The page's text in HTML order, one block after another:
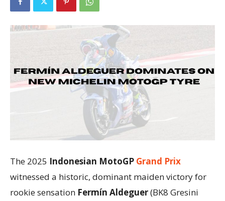
The 2025 Indonesian MotoGP Grand Prix
witnessed a historic, dominant maiden victory for
rookie sensation Fermín Aldeguer(BK8 Gresini